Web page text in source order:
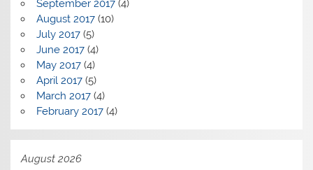
September 2017(4)
August 2017(10)
July 2017(5)
June 2017(4)
May 2017(4)
April 2017(5)
March 2017(4)
February 2017(4)
August 2026